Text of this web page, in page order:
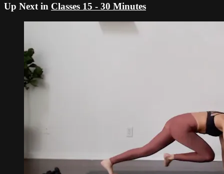
Up Next in Classes 15 - 30 Minutes